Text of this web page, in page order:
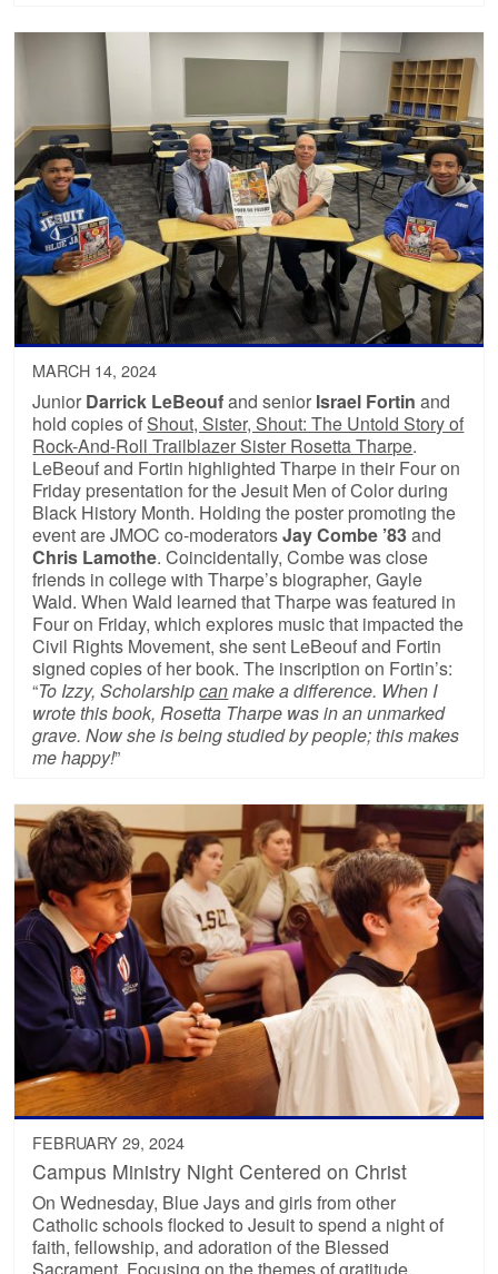
MARCH 14, 2024
Junior Darrick LeBeoufand senior Israel Fortin and
hold copies of Shout, Sister, Shout: The Untold Story of
Rock-And-Roll Trailblazer Sister Rosetta Tharpe.
LeBeouf and Fortin highlighted Tharpe in their Four on
Friday presentation for the Jesuit Men of Color during
Black History Month. Holding the poster promoting the
event are JMOC co-moderatorsJay Combe ’83and
Chris Lamothe. Coincidentally, Combe was close
friends in college with Tharpe’s biographer, Gayle
Wald. When Wald learned that Tharpe was featured in
Four on Friday, which explores music that impacted the
Civil Rights Movement, she sent LeBeouf and Fortin
signed copies of her book. The inscription on Fortin’s:
“To Izzy, Scholarshipcanmake a difference. When I
wrote this book, Rosetta Tharpe was in an unmarked
grave. Now she is being studied by people; this makes
me happy!”
FEBRUARY 29, 2024
Campus Ministry Night Centered on Christ
On Wednesday, Blue Jays and girls from other
Catholic schools flocked to Jesuit to spend a night of
faith, fellowship, and adoration of the Blessed
Sacrament. Focusing on the themes of gratitude,